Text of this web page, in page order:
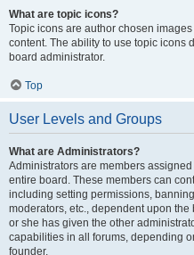
What are topic icons?
Topic icons are author chosen
content. The ability to use topic icons
board administrator.
Top
User Levels and Groups
What are Administrators?
Administrators are members
entire board. These members can
including setting permissions,
moderators, etc., dependent upon
or she has given the other
capabilities in all forums, depending
founder.